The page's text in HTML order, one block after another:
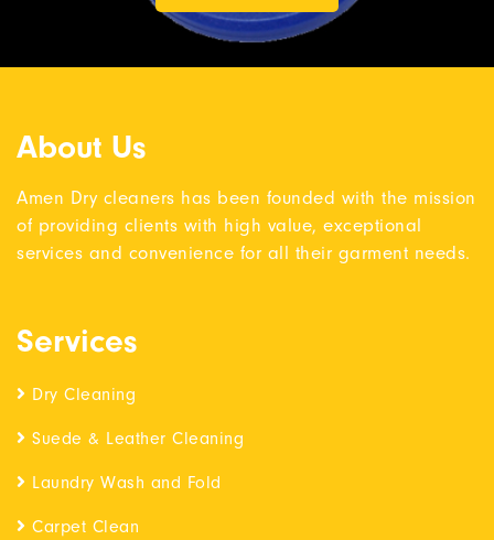
About Us
Amen Dry cleaners has been founded with the mission
of providing clients with high value, exceptional
services and convenience for all their garment needs.
Services
Dry Cleaning
Suede & Leather Cleaning
Laundry Wash and Fold
Carpet Clean